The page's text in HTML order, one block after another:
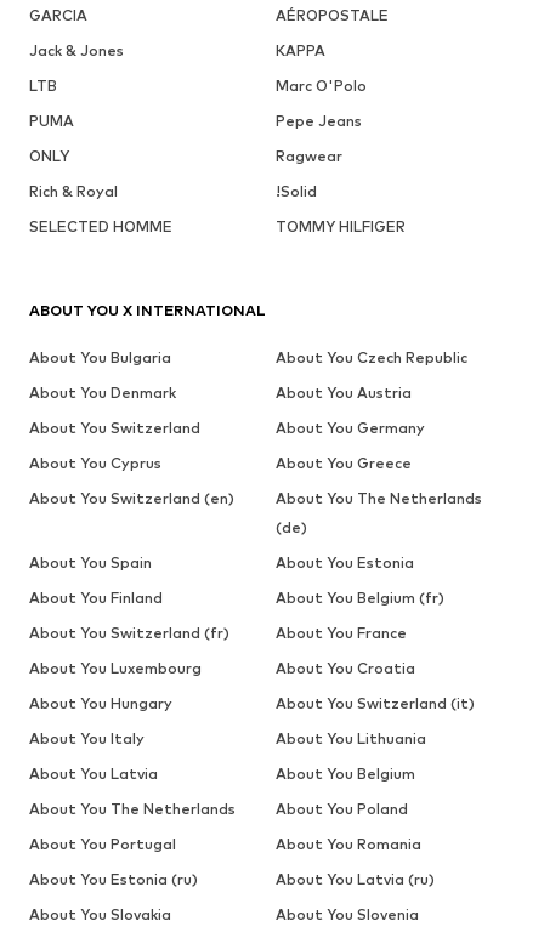
GARCIA
AÉROPOSTALE
Jack & Jones
KAPPA
LTB
Marc O'Polo
PUMA
Pepe Jeans
ONLY
Ragwear
Rich & Royal
!Solid
SELECTED HOMME
TOMMY HILFIGER
ABOUT YOU X INTERNATIONAL
About You Bulgaria
About You Czech Republic
About You Denmark
About You Austria
About You Switzerland
About You Germany
About You Cyprus
About You Greece
About You Switzerland (en)
About You The Netherlands
(de)
About You Spain
About You Estonia
About You Finland
About You Belgium (fr)
About You Switzerland (fr)
About You France
About You Luxembourg
About You Croatia
About You Hungary
About You Switzerland (it)
About You Italy
About You Lithuania
About You Latvia
About You Belgium
About You The Netherlands
About You Poland
About You Portugal
About You Romania
About You Estonia (ru)
About You Latvia (ru)
About You Slovakia
About You Slovenia